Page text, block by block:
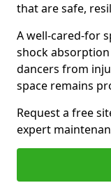
that are safe,
A well-cared-for
shock
dancers from
space remains
Request a free
expert